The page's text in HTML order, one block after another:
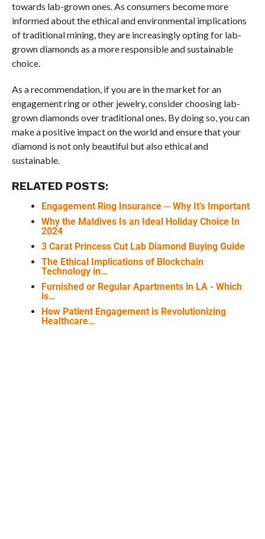
towards lab-grown ones. As consumers become more
informed about the ethical and environmental implications
of traditional mining, they are increasingly opting for lab-
grown diamonds as a more responsible and sustainable
choice.
As a recommendation, if you are in the market for an
engagement ring or other jewelry, consider choosing lab-
grown diamonds over traditional ones. By doing so, you can
make a positive impact on the world and ensure that your
diamond is not only beautiful but also ethical and
sustainable.
RELATED POSTS:
Engagement Ring Insurance ─ Why It’s Important
Why the Maldives Is an Ideal Holiday Choice In
2024
3 Carat Princess Cut Lab Diamond Buying Guide
The Ethical Implications of Blockchain
Technology in…
Furnished or Regular Apartments in LA - Which
is…
How Patient Engagement is Revolutionizing
Healthcare…